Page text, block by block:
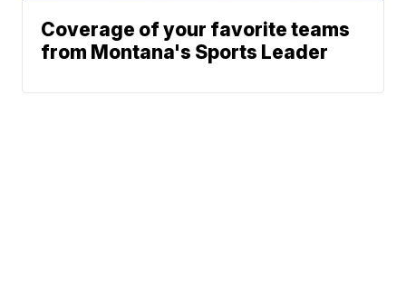
Coverage of your favorite teams
from Montana's Sports Leader